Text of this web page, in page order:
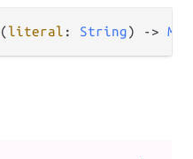
(literal : String) ->